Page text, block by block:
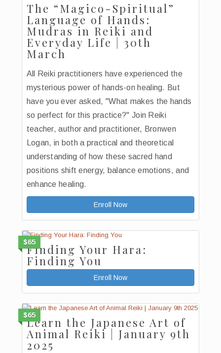
The “Magico-Spiritual”
Language of Hands:
Mudras in Reiki and
Everyday Life | 30th
March
All Reiki practitioners have experienced the
mysterious power of hands-on healing. But
have you ever asked, "What makes the hands
so perfect for this practice?" Join Reiki
teacher, author and practitioner, Bronwen
Logan, in both a practical and theoretical
understanding of how these sacred hand
positions shift energy, balance emotions, and
enhance healing.
Enroll Now
$65
Finding Your Hara:
Finding You
Enroll Now
$65
Learn the Japanese Art of
Animal Reiki | January 9th
2025